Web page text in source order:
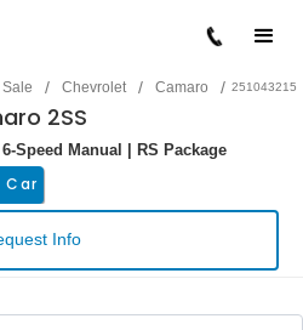
/ Chevrolet / Camaro / 251043215
2SS
Speed Manual | RS Package
Car
Info